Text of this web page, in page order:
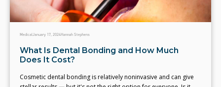
MedicalJanuary 17, 2024Hannah Stephens
What Is Dental Bonding and How Much
Does It Cost?
Cosmetic dental bonding is relatively noninvasive and can give